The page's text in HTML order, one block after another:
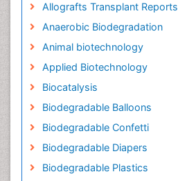
Allografts Transplant Reports
Anaerobic Biodegradation
Animal biotechnology
Applied Biotechnology
Biocatalysis
Biodegradable Balloons
Biodegradable Confetti
Biodegradable Diapers
Biodegradable Plastics